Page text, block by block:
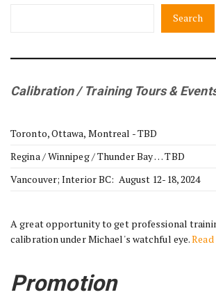
Search
Calibration / Training Tours &
Toronto, Ottawa, Montreal - TBD
Regina / Winnipeg / Thunder Bay … TBD
Vancouver; Interior BC: August 12-18, 2024
A great opportunity to get professional
calibration under Michael's watchful eye.
Promotion